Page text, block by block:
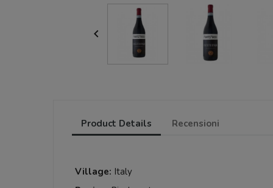

Product Details Recensioni
Village: Italy